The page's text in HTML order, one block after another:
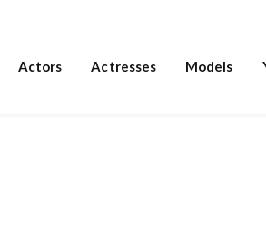
Actors Actresses Models